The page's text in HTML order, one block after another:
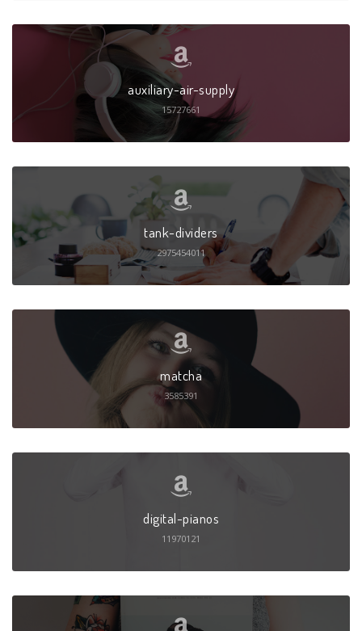
auxiliary-air-supply
15727661
tank-dividers
2975454011
matcha
3585391
digital-pianos
11970121